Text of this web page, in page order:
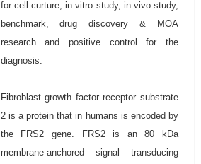
for cell curture, in vitro study, in vivo study,
benchmark, drug discovery & MOA
research and positive control for the
diagnosis.
Fibroblast growth factor receptor substrate
2 is a protein that in humans is encoded by
the FRS2 gene. FRS2 is an 80 kDa
membrane-anchored signal transducing